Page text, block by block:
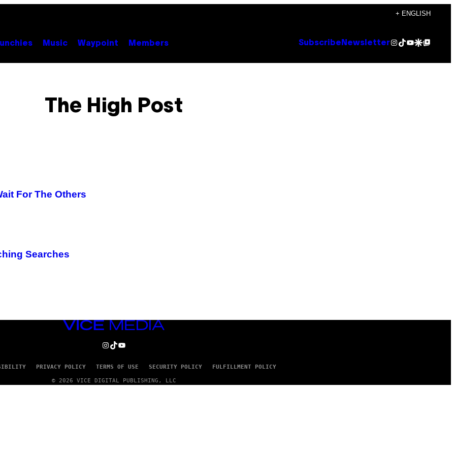
+ ENGLISH
Music Waypoint Members Subscribe NewsletterInstagram
TikTok
YouTube
Google Discover
Google Top Posts
The High Post
For The Others
Searches
VICE
INSTAGRAM
TIKTOK
YOUTUBE
PRIVACY POLICY TERMS OF USE SECURITY POLICY FULFILLMENT POLICY
© 2026 VICE DIGITAL PUBLISHING, LLC